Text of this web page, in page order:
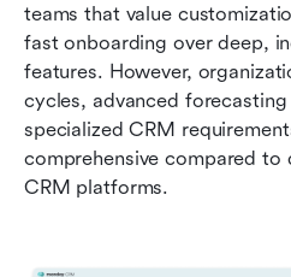
teams that value
fast onboarding over deep,
features. However,
cycles, advanced
specialized CRM
comprehensive compared to
CRM platforms.